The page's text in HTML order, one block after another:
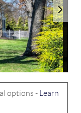
options -
Learn